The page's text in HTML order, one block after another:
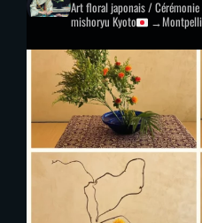
Art floral japonais /
mishoryu Kyoto